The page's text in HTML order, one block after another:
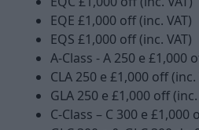
EQE £1,000 off (inc. VAT)
EQS £1,000 off (inc. VAT)
A-Class - A 250 e £1,000
CLA 250 e £1,000 off (inc.
GLA 250 e £1,000 off (inc.
C-Class – C 300 e £1,000